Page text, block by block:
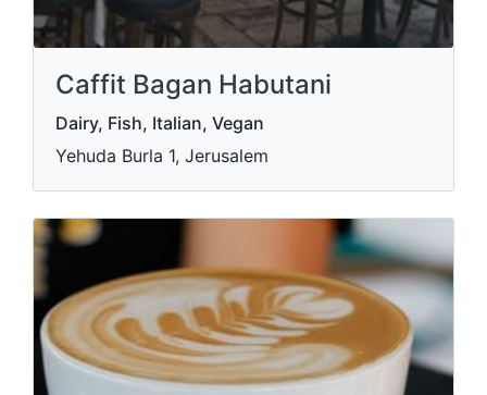
Caffit Bagan Habutani
Dairy, Fish, Italian, Vegan
Yehuda Burla 1, Jerusalem